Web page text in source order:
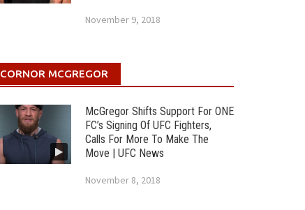
November 9, 2018
CORNOR MCGREGOR
McGregor Shifts Support For ONE
FC’s Signing Of UFC Fighters,
Calls For More To Make The
Move | UFC News
November 8, 2018